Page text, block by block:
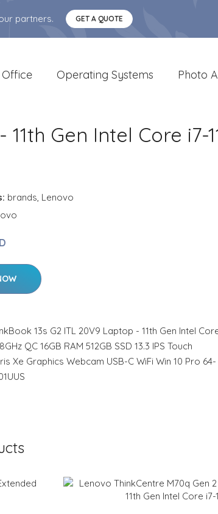
partners. GET A QUOTE
Office Operating Systems Photo
Gen Intel Core i7-
brands, Lenovo
13s G2 ITL 20V9 Laptop - 11th Gen Intel
QC 16GB RAM 512GB SSD 13.3 IPS Touch
Xe Graphics Webcam USB-C WiFi Win 10 Pro 64-